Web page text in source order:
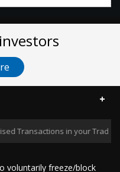
Transactions in your
voluntarily freeze/block